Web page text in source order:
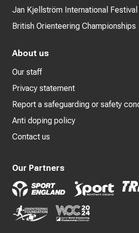
Jan Kjellström International
British Orienteering Championships
About us
Our staff
Privacy statement
Report a safeguarding or safety
Anti doping policy
Contact us
Our Partners